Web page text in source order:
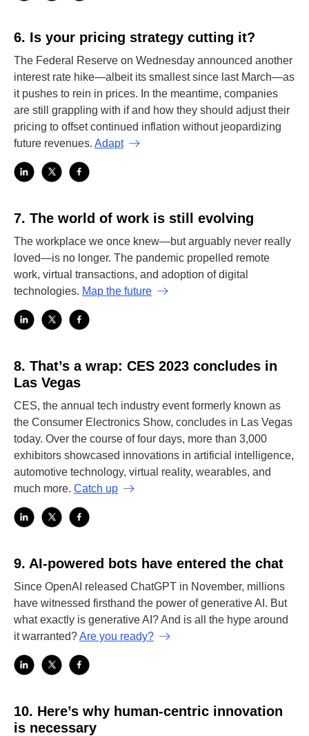
6. Is your pricing strategy cutting it?
The Federal Reserve on Wednesday announced another
interest rate hike—albeit its smallest since last March—as
it pushes to rein in prices. In the meantime, companies
are still grappling with if and how they should adjust their
pricing to offset continued inflation without jeopardizing
future revenues. Adapt
7. The world of work is still evolving
The workplace we once knew—but arguably never really
loved—is no longer. The pandemic propelled remote
work, virtual transactions, and adoption of digital
technologies. Map the future
8. That’s a wrap: CES 2023 concludes in
Las Vegas
CES, the annual tech industry event formerly known as
the Consumer Electronics Show, concludes in Las Vegas
today. Over the course of four days, more than 3,000
exhibitors showcased innovations in artificial intelligence,
automotive technology, virtual reality, wearables, and
much more. Catch up
9. AI-powered bots have entered the chat
Since OpenAI released ChatGPT in November, millions
have witnessed firsthand the power of generative AI. But
what exactly is generative AI? And is all the hype around
it warranted?Are you ready?
10. Here’s why human-centric innovation
is necessary